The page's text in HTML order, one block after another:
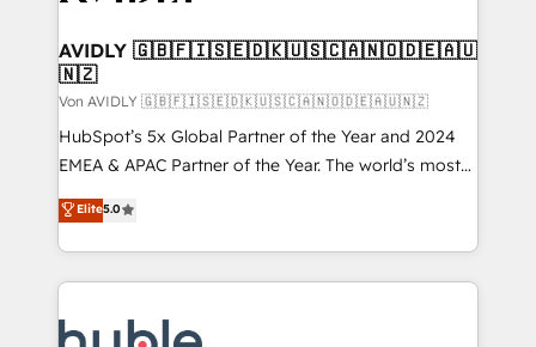
AVIDLY 🇬🇧🇫🇮🇸🇪🇩🇰🇺🇸🇨🇦🇳🇴🇩🇪🇦🇺
🇳🇿
Von AVIDLY 🇬🇧🇫🇮🇸🇪🇩🇰🇺🇸🇨🇦🇳🇴🇩🇪🇦🇺🇳🇿
HubSpot’s 5x Global Partner of the Year and 2024
EMEA & APAC Partner of the Year. The world’s most
experienced and fully accredited HubSpot Solutions
Partner. 🚀 With 2,750+ HubSpot projects delivered
and 370+ specialists across EMEA, APAC and NAM,
we de-risk complex CRM programmes and
multi-region migrations to AI-powered automation,
Elite5.0